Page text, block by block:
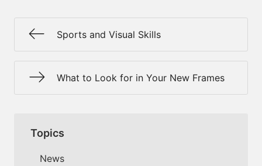
Sports and Visual Skills
What to Look for in Your New Frames
Topics
News